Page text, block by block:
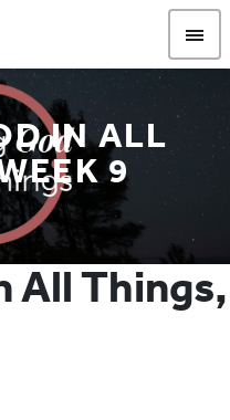
IN ALL
9
All Things,